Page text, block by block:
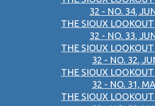
32 - NO. 34,
THE SIOUX
32 - NO. 33,
THE SIOUX
32 - NO. 32,
THE SIOUX
32 - NO. 31,
THE SIOUX